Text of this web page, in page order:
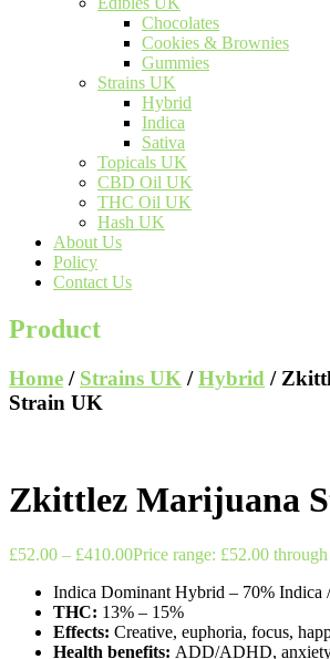
Chocolates
Cookies & Brownies
Gummies
Strains UK
Hybrid
Indica
Sativa
Topicals UK
CBD Oil UK
THC Oil UK
Hash UK
About Us
Policy
Contact Us
Product
Home / Strains UK /Hybrid /
Strain UK
Zkittlez Marijuana
£52.00 – £410.00Price range: £52.00
Indica Dominant Hybrid – 70% Indica
THC: 13% – 15%
Effects: Creative, euphoria, focus,
Health benefits: ADD/ADHD,